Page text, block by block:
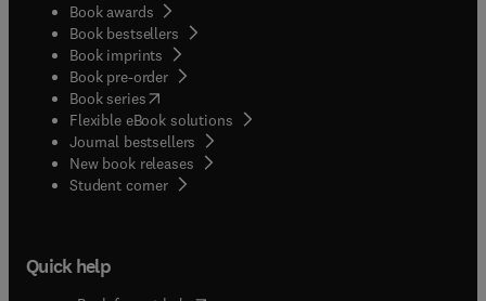
Book awards
Book bestsellers
Book imprints
Book pre-order
Book series(opens in new tab/window
Flexible eBook solutions
Journal bestsellers
New book releases
Student corner( opens in new tab/window
Quick help